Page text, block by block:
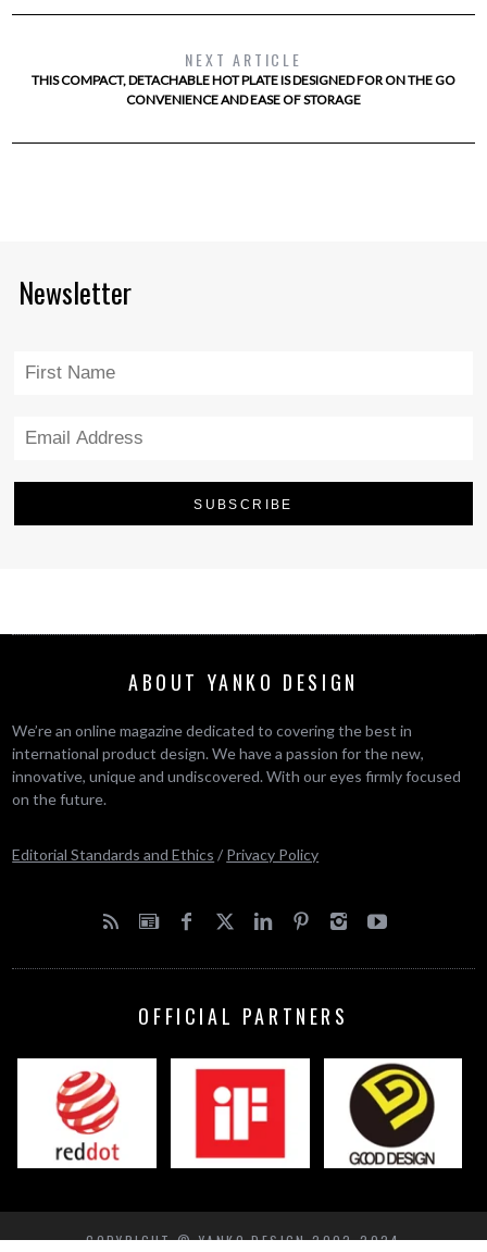
NEXT ARTICLE
THIS COMPACT, DETACHABLE HOT PLATE IS DESIGNED FOR ON THE GO
CONVENIENCE AND EASE OF STORAGE
Newsletter
ABOUT YANKO DESIGN
We’re an online magazine dedicated to covering the best in
international product design. We have a passion for the new,
innovative, unique and undiscovered. With our eyes firmly focused
on the future.
Editorial Standards and Ethics / Privacy Policy
OFFICIAL PARTNERS
COPYRIGHT © YANKO DESIGN 2002-2024